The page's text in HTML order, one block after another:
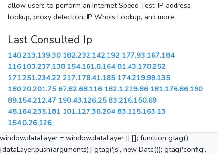
allow users to perform an Internet Speed Test, IP address
lookup, proxy detection, IP Whois Lookup, and more.
Last Consulted Ip
140.213.139.30 182.232.142.192 177.93.167.184
116.103.237.138 154.161.8.164 81.43.178.252
171.251.234.22 217.178.41.185 174.219.99.135
180.20.201.75 67.82.68.116 182.1.229.86 181.176.86.190
89.154.212.47 190.43.126.25 83.216.150.69
45.164.235.181 101.127.36.204 83.115.163.13
154.0.26.126
window.dataLayer = window.dataLayer || []; function gtag()
{dataLayer.push(arguments);} gtag('js', new Date()); gtag('config',